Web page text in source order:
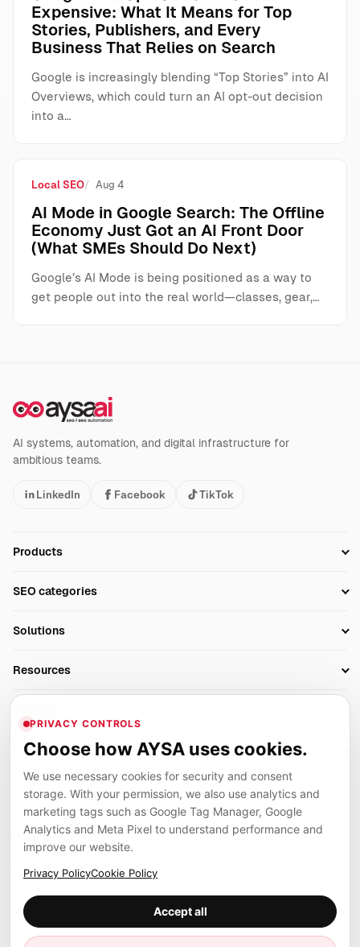
Expensive: What It Means for Top
Stories, Publishers, and Every
Business That Relies on Search
Google is increasingly blending “Top Stories” into AI
Overviews, which could turn an AI opt-out decision
into a…
Local SEO Aug 4
AI Mode in Google Search: The Offline
Economy Just Got an AI Front Door
(What SMEs Should Do Next)
Google’s AI Mode is being positioned as a way to
get people out into the real world—classes, gear,…
AI systems, automation, and digital infrastructure for
ambitious teams.
LinkedIn Facebook TikTok
Products
Technical SEO
Client Area
SEO categories
AI Search Monitoring
AI Overviews SEO
SEO Audit Tool
Rank Tracking
SEO Reporting
Link Building Tools
Local SEO Tools
Solutions
Agencies
Resources
Blog
Glossary
Algorithm Tracker
SEO Events
Case Studies
Compare SEO Tools
Examples
Press
Careers
Partners
Legal
Privacy
Cookies
Contact
AYSA ecosystem
Founder, R&D, authority building and selected partner projects
connected to the AYSA vision.
Marius Dosinescu
PRIVACY CONTROLS
Choose how AYSA uses cookies.
We use necessary cookies for security and consent
storage. With your permission, we also use analytics and
marketing tags such as Google Tag Manager, Google
Analytics and Meta Pixel to understand performance and
improve our website.
Privacy PolicyCookie Policy
Accept all